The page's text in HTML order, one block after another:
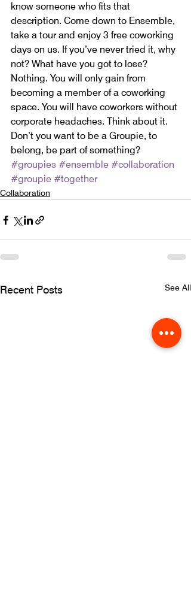
know someone who fits that
description. Come down to Ensemble,
take a tour and enjoy 3 free coworking
days on us. If you’ve never tried it, why
not? What have you got to lose?
Nothing. You will only gain from
becoming a member of a coworking
space. You will have coworkers without
corporate headaches. Think about it.
Don’t you want to be a Groupie, to
belong, be part of something?
#groupies #ensemble #collaboration
#groupie #together
Collaboration
Recent Posts See All